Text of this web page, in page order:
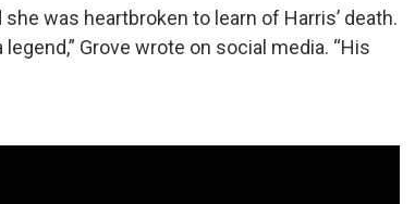
was heartbroken to learn of Harris’ death.
Grove wrote on social media. “His